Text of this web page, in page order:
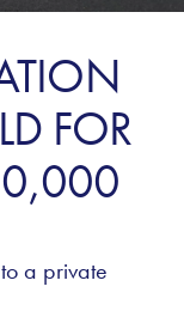
FOR
a private